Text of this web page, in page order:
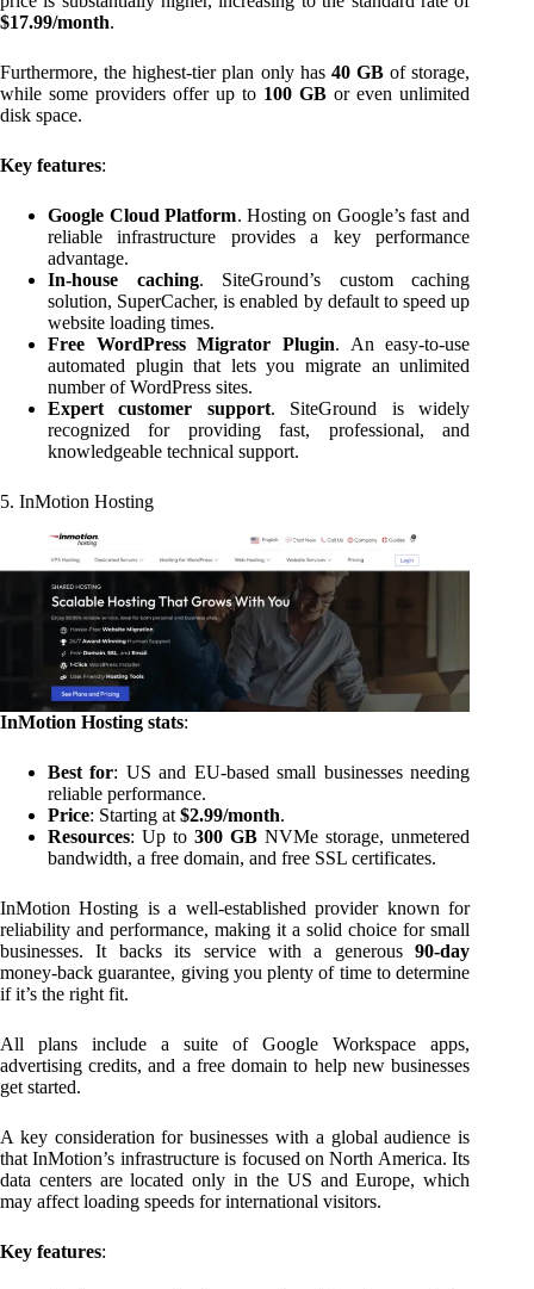
$17.99/month.
Furthermore, the highest-tier plan only has 40 GBof storage,
while some providers offer up to 100 GB or even unlimited
disk space.
Key features:
Google Cloud Platform. Hosting on Google’s fast and
reliable infrastructure provides a key performance
advantage.
In-house caching. SiteGround’s custom caching
solution, SuperCacher, is enabled by default to speed up
website loading times.
Free WordPress Migrator Plugin. An easy-to-use
automated plugin that lets you migrate an unlimited
number of WordPress sites.
Expert customer support. SiteGround is widely
recognized for providing fast, professional, and
knowledgeable technical support.
5. InMotion Hosting
InMotion Hosting stats:
Best for: US and EU-based small businesses needing
reliable performance.
Price: Starting at $2.99/month.
Resources: Up to300 GB NVMe storage, unmetered
bandwidth, a free domain, and free SSL certificates.
InMotion Hosting is a well-established provider known for
reliability and performance, making it a solid choice for small
businesses. It backs its service with a generous90-day
money-back guarantee, giving you plenty of time to determine
if it’s the right fit.
All plans include a suite of Google Workspace apps,
advertising credits, and a free domain to help new businesses
get started.
A key consideration for businesses with a global audience is
that InMotion’s infrastructure is focused on North America. Its
data centers are located only in the US and Europe, which
may affect loading speeds for international visitors.
Key features: